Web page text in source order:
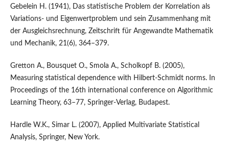
Gebelein H. (1941), Das statistische Problem der Korrelation als
Variations- und Eigenwertproblem und sein Zusammenhang mit
der Ausgleichsrechnung, Zeitschrift für Angewandte Mathematik
und Mechanik, 21(6), 364–379.
Gretton A., Bousquet O., Smola A., Scholkopf B. (2005),
Measuring statistical dependence with Hilbert-Schmidt norms. In
Proceedings of the 16th international conference on Algorithmic
Learning Theory, 63–77, Springer-Verlag, Budapest.
Hardle W.K., Simar L. (2007), Applied Multivariate Statistical
Analysis, Springer, New York.